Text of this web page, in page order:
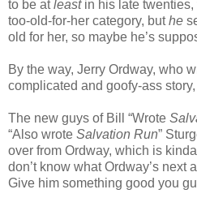
to be atleastin his late
too-old-for-her category, buthe
old for her, so maybe he’s
By the way, Jerry Ordway, who
complicated and goofy-ass
The new guys of Bill “Wrote
“Also wrote Salvation Run”
over from Ordway, which is
don’t know what Ordway’s next
Give him something good you